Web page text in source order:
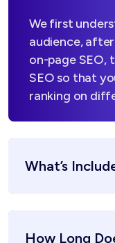
We first
audience,
on-page SEO,
SEO so that
ranking on
What’s
How Long